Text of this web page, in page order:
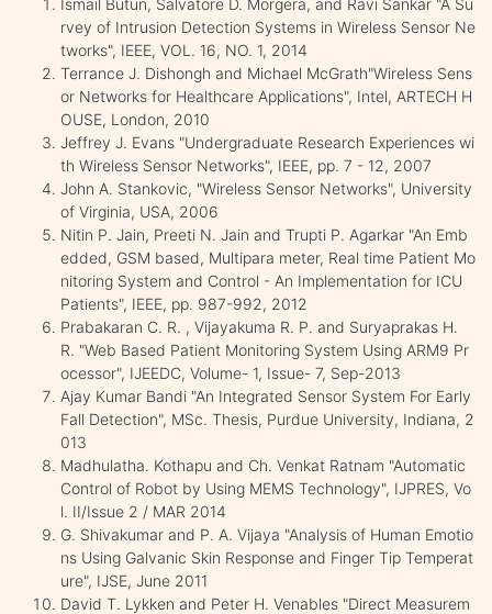
rvey of Intrusion Detection Systems in Wireless Sensor Ne
tworks", IEEE, VOL. 16, NO. 1, 2014
Terrance J. Dishongh and Michael McGrath"Wireless Sens
or Networks for Healthcare Applications", Intel, ARTECH H
OUSE, London, 2010
Jeffrey J. Evans "Undergraduate Research Experiences wi
th Wireless Sensor Networks", IEEE, pp. 7 - 12, 2007
John A. Stankovic, "Wireless Sensor Networks", University
of Virginia, USA, 2006
Nitin P. Jain, Preeti N. Jain and Trupti P. Agarkar "An Emb
edded, GSM based, Multipara meter, Real time Patient Mo
nitoring System and Control - An Implementation for ICU
Patients", IEEE, pp. 987-992, 2012
Prabakaran C. R. , Vijayakuma R. P. and Suryaprakas H.
R. "Web Based Patient Monitoring System Using ARM9 Pr
ocessor", IJEEDC, Volume- 1, Issue- 7, Sep-2013
Ajay Kumar Bandi "An Integrated Sensor System For Early
Fall Detection", MSc. Thesis, Purdue University, Indiana, 2
013
Madhulatha. Kothapu and Ch. Venkat Ratnam "Automatic
Control of Robot by Using MEMS Technology", IJPRES, Vo
l. II/Issue 2 / MAR 2014
G. Shivakumar and P. A. Vijaya "Analysis of Human Emotio
ns Using Galvanic Skin Response and Finger Tip Temperat
ure", IJSE, June 2011
David T. Lykken and Peter H. Venables "Direct Measurem